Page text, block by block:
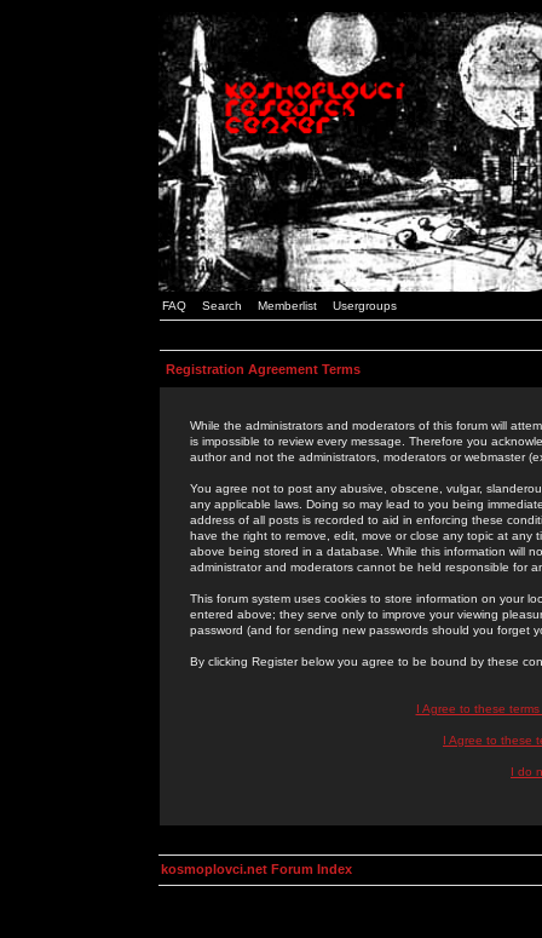
FAQ Search Memberlist Usergroups
Registration Agreement Terms
While the administrators and moderators of this forum will
is impossible to review every message. Therefore you
author and not the administrators, moderators or webmaster
You agree not to post any abusive, obscene, vulgar,
any applicable laws. Doing so may lead to you being
address of all posts is recorded to aid in enforcing these
have the right to remove, edit, move or close any topic at
above being stored in a database. While this information will
administrator and moderators cannot be held responsible for
This forum system uses cookies to store information on your
entered above; they serve only to improve your viewing
password (and for sending new passwords should you forget
By clicking Register below you agree to be bound by these
I Agree to these
I Agree to these
I do
kosmoplovci.net Forum Index